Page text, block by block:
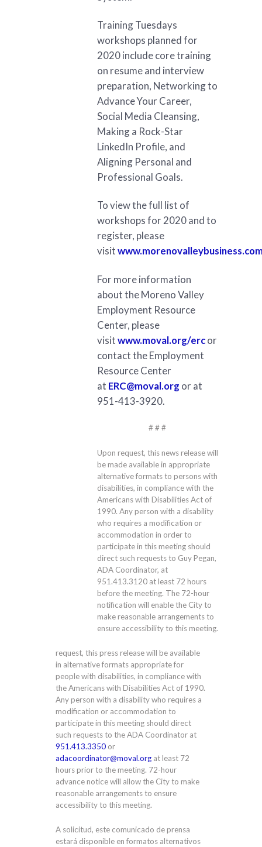
Training Tuesdays
workshops planned for
2020 include core training
on resume and interview
preparation, Networking to
Advance Your Career,
Social Media Cleansing,
Making a Rock-Star
LinkedIn Profile, and
Aligning Personal and
Professional Goals.
To view the full list of
workshops for 2020 and to
register, please
visit
For more information
about the Moreno Valley
Employment Resource
Center, please
visitwww.moval.org/ercor
contact the Employment
Resource Center
at ERC@moval.org or at
951-413-3920.
# # #
Upon request, this news release will
be made available in appropriate
alternative formats to persons with
disabilities, in compliance with the
Americans with Disabilities Act of
1990. Any person with a disability
who requires a modification or
accommodation in order to
participate in this meeting should
direct such requests to Guy Pegan,
ADA Coordinator, at
951.413.3120at least 72 hours
before the meeting. The 72-hour
notification will enable the City to
make reasonable arrangements to
ensure accessibility to this meeting.
request, this press release will be available
in alternative formats appropriate for
people with disabilities, in compliance with
the Americans with Disabilities Act of 1990.
Any person with a disability who requires a
modification or accommodation to
participate in this meeting should direct
such requests to the ADA Coordinator at
951.413.3350 or
adacoordinator@moval.org at least 72
hours prior to the meeting. 72-hour
advance notice will allow the City to make
reasonable arrangements to ensure
accessibility to this meeting.
A solicitud, este comunicado de prensa
estará disponible en formatos alternativos